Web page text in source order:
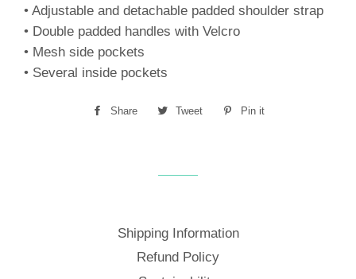
• Adjustable and detachable padded shoulder strap
• Double padded handles with Velcro
• Mesh side pockets
• Several inside pockets
Share
Share
Tweet
Tweet
Pin it
Shipping Information
Refund Policy